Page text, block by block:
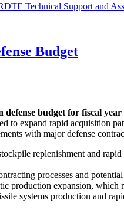
Technical Support and
Budget
defense budget for fiscal year
to expand rapid acquisition
with major defense
replenishment and
processes and
production expansion,
systems production and